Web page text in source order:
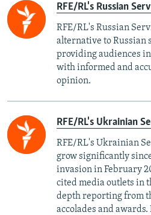
RFE/RL's Russian
RFE/RL's Russian
alternative to Russian
providing audiences
with informed and
opinion.
RFE/RL's Ukrainian
RFE/RL's Ukrainian
grow significantly
invasion in February
cited media outlets in
depth reporting from
accolades and